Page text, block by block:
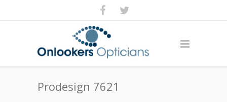
Prodesign 7621